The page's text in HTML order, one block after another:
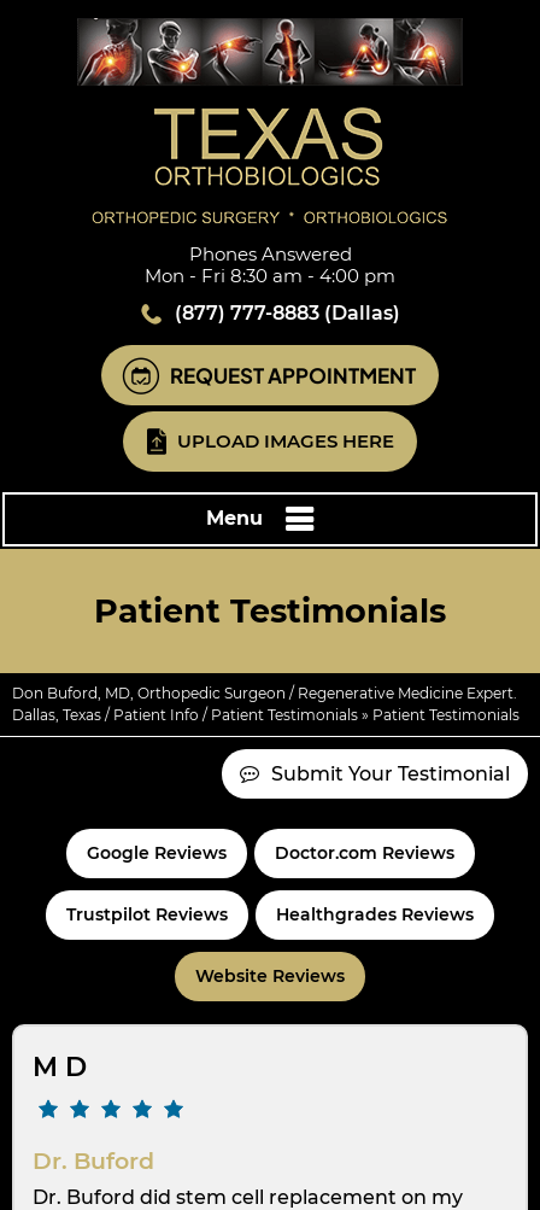
Phones Answered
Mon - Fri 8:30 am - 4:00 pm
(877) 777-8883(Dallas)
REQUEST APPOINTMENT
UPLOAD IMAGES HERE
Menu
Patient Testimonials
Don Buford, MD, Orthopedic Surgeon / Regenerative Medicine Expert.
Dallas, Texas / Patient Info / Patient Testimonials » Patient Testimonials
Submit Your Testimonial
Google Reviews Doctor.com Reviews
Trustpilot Reviews Healthgrades Reviews
Website Reviews
M D
Dr. Buford
Dr. Buford did stem cell replacement on my